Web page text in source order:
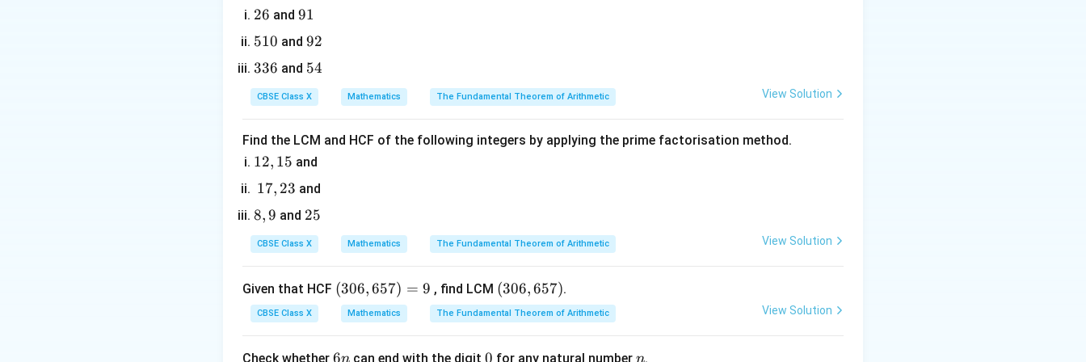
Step 3: Detailed Explanation:
• Calculate the area of the outer rectangleABCD :
\text{Area}(ABCD) = 80 \times 60 = 4800\text{ cm}^2
Area( ABCD) = 80× 60 = 4800 cm2
• According to the given condition, calculate the target area for
\text{Area}(PQRS) = \frac{1}{2} \times 4800 = 2400\text{ cm}^2
Area(PQRS) =
1
×4800 = 2400
• Express the area ofPQRS
PQRS in terms ofx
x:
(80 - 2x)(60 - 2x) = 2400
(80−2x )(60 −2x) = 2400
2
6
26 and 9
1
91
5
1
0
510 and 9
2
92
3
3
6
336 and 5
4
54
CBSE Class X Mathematics The Fundamental Theorem of Arithmetic View Solution
Find the LCM and HCF of the following integers by applying the prime factorisation method.
1
2,
1
5
12, 15 and
1
7,
2
3
17, 23 and
8,
9
8,9 and 2
5
25
CBSE Class X Mathematics The Fundamental Theorem of Arithmetic View Solution
Given that HCF (3
0
6,
(306,657) = 9 , find LCM (3
0
6,
(306,657).
CBSE Class X Mathematics The Fundamental Theorem of Arithmetic View Solution
Check whether 6
6n can end with the digit 0
0 for any natural number n
n.